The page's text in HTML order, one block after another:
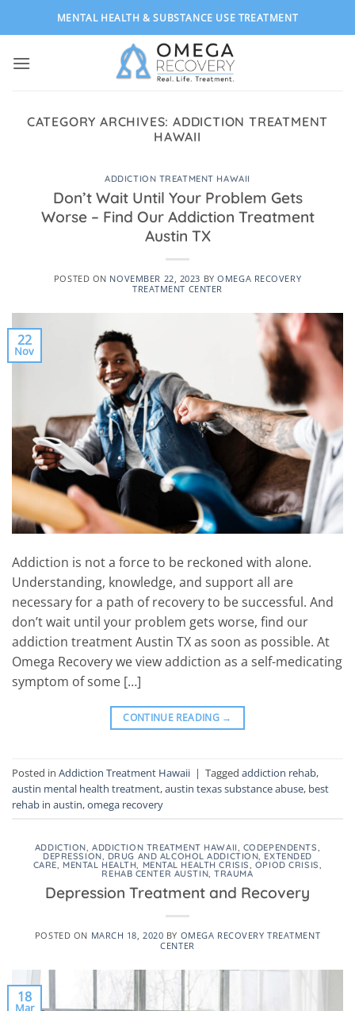
MENTAL HEALTH & SUBSTANCE USE TREATMENT
CATEGORY ARCHIVES: ADDICTION TREATMENT
HAWAII
ADDICTION TREATMENT HAWAII
Don’t Wait Until Your Problem Gets
Worse – Find Our Addiction Treatment
Austin TX
POSTED ON NOVEMBER 22, 2023 BYOMEGA RECOVERY
TREATMENT CENTER
22
Nov
Addiction is not a force to be reckoned with alone.
Understanding, knowledge, and support all are
necessary for a path of recovery to be successful. And
don’t wait until your problem gets worse, find our
addiction treatment Austin TX as soon as possible. At
Omega Recovery we view addiction as a self-medicating
symptom of some […]
CONTINUE READING →
Posted in Addiction Treatment Hawaii | Tagged addiction rehab,
austin mental health treatment,austin texas substance abuse, best
rehab in austin,omega recovery
ADDICTION,ADDICTION TREATMENT HAWAII, CODEPENDENTS,
DEPRESSION, DRUG AND ALCOHOL ADDICTION, EXTENDED
CARE, MENTAL HEALTH, MENTAL HEALTH CRISIS, OPIOD CRISIS,
REHAB CENTER AUSTIN,TRAUMA
Depression Treatment and Recovery
POSTED ON MARCH 18, 2020 BY OMEGA RECOVERY TREATMENT
CENTER
18